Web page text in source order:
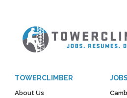
TOWERCLIMBER
About Us